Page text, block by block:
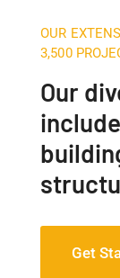
OUR
3,500
Our
Get